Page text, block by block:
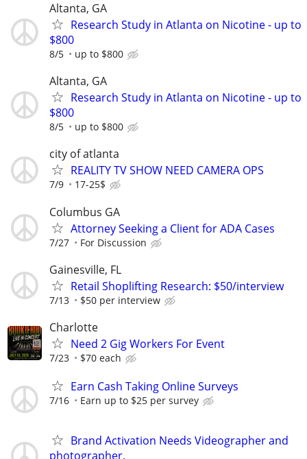
Altanta, GA
Research Study in Atlanta on Nicotine - up to
$800
8/5 up to $800
Altanta, GA
Research Study in Atlanta on Nicotine - up to
$800
8/5 up to $800
city of atlanta
REALITY TV SHOW NEED CAMERA OPS
7/9 17-25$
Columbus GA
Attorney Seeking a Client for ADA Cases
7/27 For Discussion
Gainesville, FL
Retail Shoplifting Research: $50/interview
7/13 $50 per interview
Charlotte
Need 2 Gig Workers For Event
7/23 $70 each
Earn Cash Taking Online Surveys
7/16 Earn up to $25 per survey
Brand Activation Needs Videographer and
photographer.